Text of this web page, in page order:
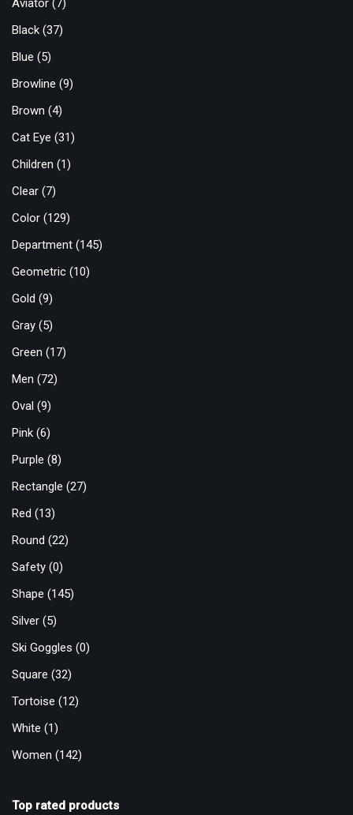
Aviator (7)
Black (37)
Blue (5)
Browline (9)
Brown (4)
Cat Eye (31)
Children (1)
Clear (7)
Color (129)
Department (145)
Geometric (10)
Gold (9)
Gray (5)
Green (17)
Men (72)
Oval (9)
Pink (6)
Purple (8)
Rectangle (27)
Red (13)
Round (22)
Safety (0)
Shape (145)
Silver (5)
Ski Goggles (0)
Square (32)
Tortoise (12)
White (1)
Women (142)
Top rated products